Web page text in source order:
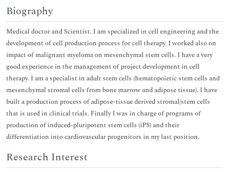
Biography
Medical doctor and Scientist. I am specialized in cell engineering and the
development of cell production process for cell therapy. I worked also on
impact of malignant myeloma on mesenchymal stem cells. I have a very
good experience in the management of project development in cell
therapy. I am a specialist in adult stem cells (hematopoietic stem cells and
mesenchymal stromal cells from bone marrow and adipose tissue). I have
built a production process of adipose-tissue derived stromal/stem cells
that is used in clinical trials. Finally I was in charge of programs of
production of induced-pluripotent stem cells (iPS) and their
differentiation into cardiovascular progenitors in my last position.
Research Interest